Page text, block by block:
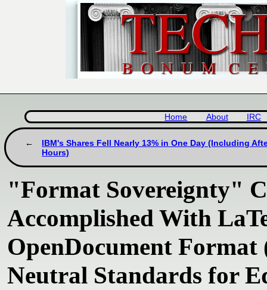
Home About IRC
IBM's Shares Fell Nearly 13% in One Day (Including
Hours)
"Format Sovereignty"
Accomplished With
OpenDocument
Neutral Standards for